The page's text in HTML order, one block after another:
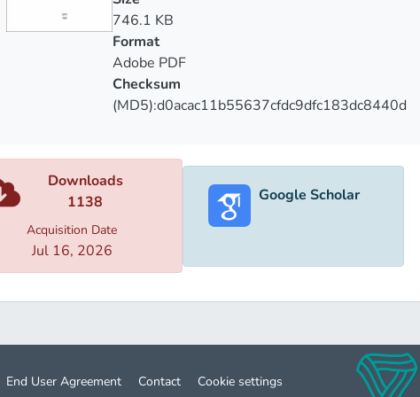
metaphorical models that gave birth to lots of phrases and
theoretical generalizations of the conducted research and its results.
746.1 KB
Format
Adobe PDF
Checksum
(MD5):d0acac11b55637cfdc9dfc183dc8440d
Downloads
1138
Acquisition Date
Jul 16, 2026
Google Scholar
End User Agreement Contact Cookie settings